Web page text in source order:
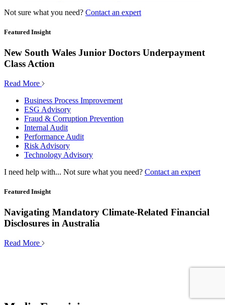
Not sure what you need? Contact an expert
Featured Insight
New South Wales Junior Doctors Underpayment
Class Action
Read More
Business Process Improvement
ESG Advisory
Fraud & Corruption Prevention
Internal Audit
Performance Audit
Risk Advisory
Technology Advisory
I need help with... Not sure what you need? Contact an expert
Featured Insight
Navigating Mandatory Climate-Related Financial
Disclosures in Australia
Read More